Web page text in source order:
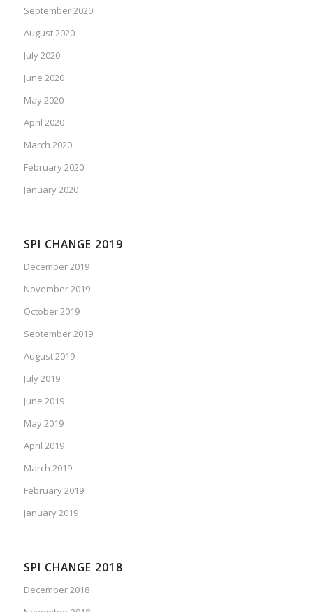
September 2020
August 2020
July 2020
June 2020
May 2020
April 2020
March 2020
February 2020
January 2020
SPI CHANGE 2019
December 2019
November 2019
October 2019
September 2019
August 2019
July 2019
June 2019
May 2019
April 2019
March 2019
February 2019
January 2019
SPI CHANGE 2018
December 2018